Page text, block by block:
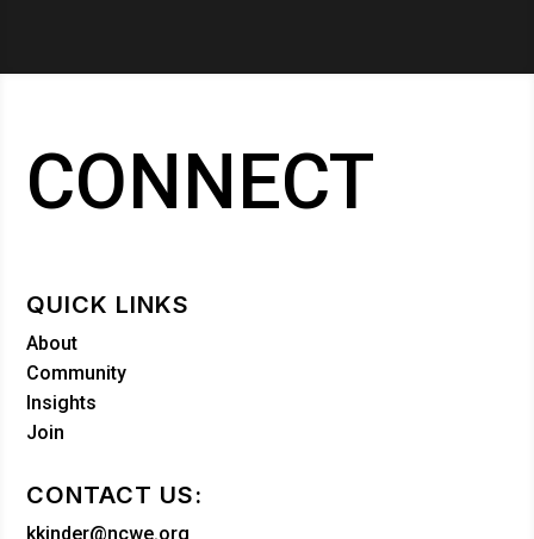
CONNECT
QUICK LINKS
About
Community
Insights
Join
CONTACT US:
kkinder@ncwe.org